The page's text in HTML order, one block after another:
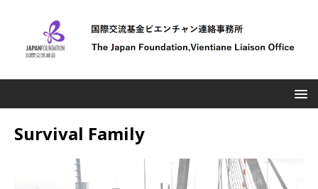
Survival Family